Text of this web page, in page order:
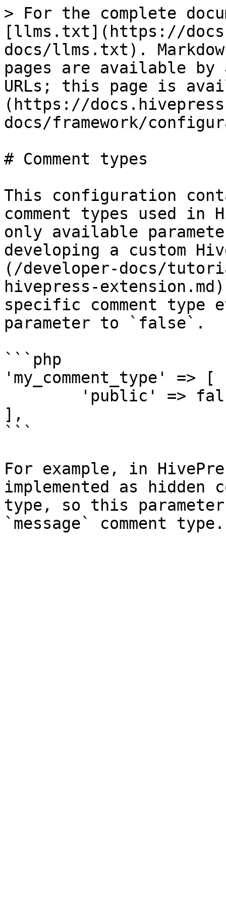
> For the complete
[llms.txt](https://
docs/llms.txt).
pages are available by
URLs; this page is
(https://
docs/framework/
# Comment types
This configuration
comment types used
only available
developing a custom
(/developer-docs/
hivepress-
specific comment type
parameter to `false`.
```php
'my_comment_type' => [
],
```
For example, in
implemented as hidden
type, so this